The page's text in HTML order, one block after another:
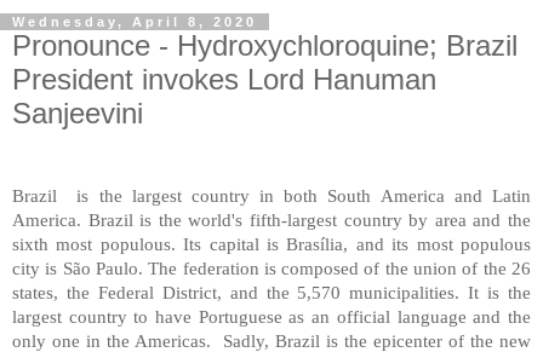
Wednesday, April 8, 2020
Pronounce - Hydroxychloroquine; Brazil
President invokes Lord Hanuman
Sanjeevini
Brazil
is the largest country in both South America and Latin
America. Brazil is the world's fifth-largest country by area and the
sixth most populous. Its capital is Brasília, and its most populous
city is São Paulo. The federation is composed of the union of the 26
states, the Federal District, and the 5,570 municipalities. It is the
largest country to have Portuguese as an official language and the
only one in the Americas.
Sadly, Brazil is the epicenter of the new